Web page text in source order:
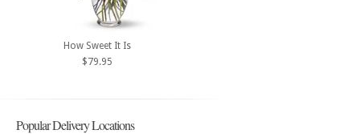
How Sweet It Is
$79.95
Popular Delivery Locations